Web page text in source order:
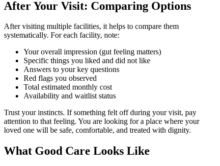
After Your Visit: Comparing Options
After visiting multiple facilities, it helps to compare them
systematically. For each facility, note:
Your overall impression (gut feeling matters)
Specific things you liked and did not like
Answers to your key questions
Red flags you observed
Total estimated monthly cost
Availability and waitlist status
Trust your instincts. If something felt off during your visit, pay
attention to that feeling. You are looking for a place where your
loved one will be safe, comfortable, and treated with dignity.
What Good Care Looks Like